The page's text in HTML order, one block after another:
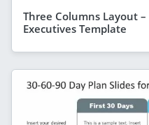
Three Columns Layout
Executives Template